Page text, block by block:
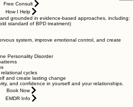
Free Consult
How I Help
grounded in evidence-based approaches, including:
standard of BPD treatment)
system, improve emotional control, and create
Personality Disorder
cycles
and create lasting change
and confidence in yourself and your relationships.
Book Now
EMDR Info